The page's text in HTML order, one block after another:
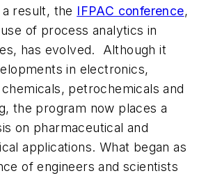
result, the IFPAC conference,
of process analytics in
has evolved. Although it
in electronics,
petrochemicals and
the program now places a
on pharmaceutical and
applications. What began as
of engineers and scientists